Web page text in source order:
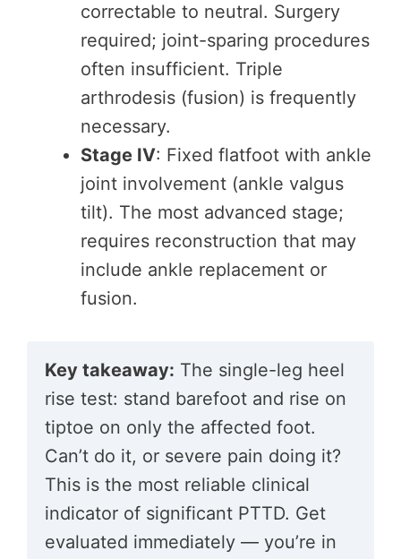
correctable to neutral. Surgery
required; joint-sparing procedures
often insufficient. Triple
arthrodesis (fusion) is frequently
necessary.
Stage IV: Fixed flatfoot with ankle
joint involvement (ankle valgus
tilt). The most advanced stage;
requires reconstruction that may
include ankle replacement or
fusion.
Key takeaway: The single-leg heel
rise test: stand barefoot and rise on
tiptoe on only the affected foot.
Can’t do it, or severe pain doing it?
This is the most reliable clinical
indicator of significant PTTD. Get
evaluated immediately — you’re in